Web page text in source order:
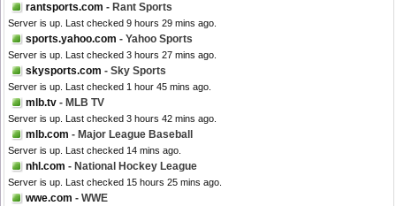
rantsports.com - Rant Sports
Server is up. Last checked 9 hours 29 mins ago.
sports.yahoo.com - Yahoo Sports
Server is up. Last checked 3 hours 27 mins ago.
skysports.com - Sky Sports
Server is up. Last checked 1 hour 45 mins ago.
mlb.tv - MLB TV
Server is up. Last checked 3 hours 42 mins ago.
mlb.com - Major League Baseball
Server is up. Last checked 14 mins ago.
nhl.com - National Hockey League
Server is up. Last checked 15 hours 25 mins ago.
wwe.com - WWE